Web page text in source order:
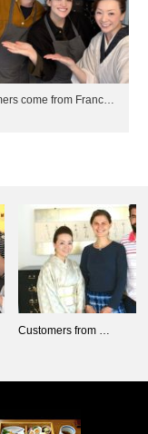
come from Franc…
Customers from …